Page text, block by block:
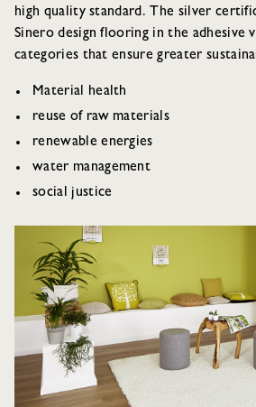
high quality standard. The silver
Sinero design flooring in the adhesive
categories that ensure greater
Material health
reuse of raw materials
renewable energies
water management
social justice